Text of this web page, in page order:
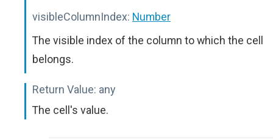
visibleColumnIndex: Number
The visible index of the column to which the cell
belongs.
Return Value: any
The cell's value.